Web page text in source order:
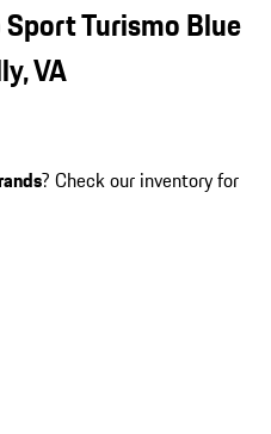
Sport Turismo Blue
VA
? Check our inventory for